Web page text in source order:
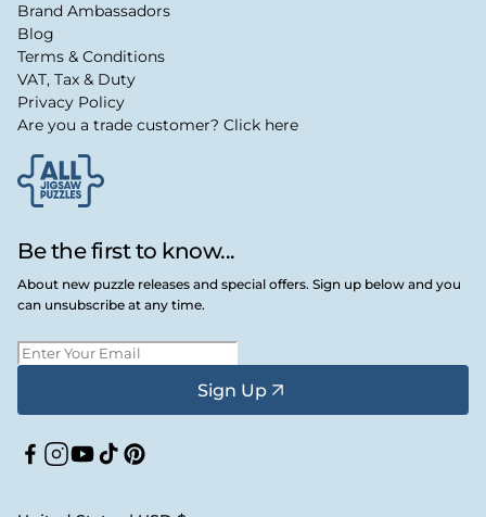
Be the first to know...
About new puzzle releases and special offers. Sign up below and you
can unsubscribe at any time.
Sign Up
Facebook
Instagram
YouTube
TikTokPinterest
Brand Ambassadors
Blog
Terms & Conditions
VAT, Tax & Duty
Privacy Policy
Are you a trade customer? Click here